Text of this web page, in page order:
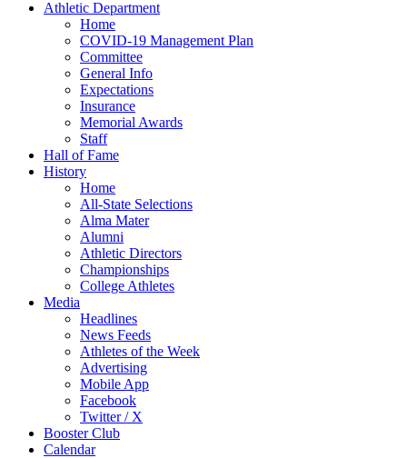
Athletic Department
Home
COVID-19 Management Plan
Committee
General Info
Expectations
Insurance
Memorial Awards
Staff
Hall of Fame
History
Home
All-State Selections
Alma Mater
Alumni
Athletic Directors
Championships
College Athletes
Media
Headlines
News Feeds
Athletes of the Week
Advertising
Mobile App
Facebook
Twitter / X
Booster Club
Calendar